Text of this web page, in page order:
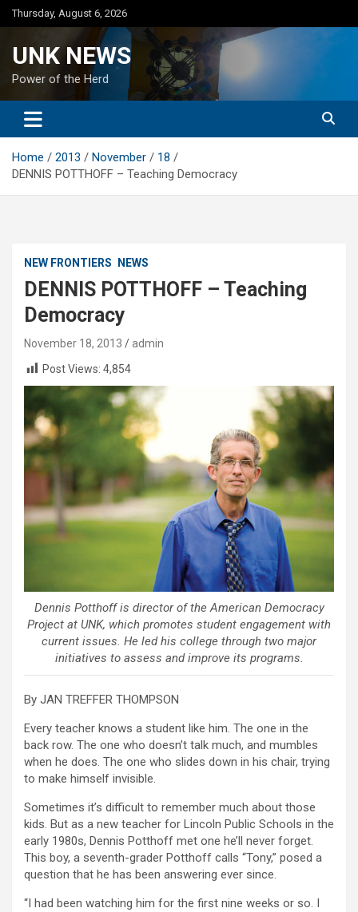
Skip
to
Thursday, August 6, 2026
UNK NEWS
Power of the Herd
Home 2013 November
18
DENNIS POTTHOFF – Teaching Democracy
NEW FRONTIERS NEWS
DENNIS POTTHOFF – Teaching
Democracy
November 18, 2013
admin
Post Views: 4,854
Dennis Potthoff is director of the American Democracy
Project at UNK, which promotes student engagement with
current issues. He led his college through two major
initiatives to assess and improve its programs.
By JAN TREFFER THOMPSON
Every teacher knows a student like him. The one in the
back row. The one who doesn’t talk much, and mumbles
when he does. The one who slides down in his chair, trying
to make himself invisible.
Sometimes it’s difficult to remember much about those
kids. But as a new teacher for Lincoln Public Schools in the
early 1980s, Dennis Potthoff met one he’ll never forget.
This boy, a seventh-grader Potthoff calls “Tony,” posed a
question that he has been answering ever since.
“I had been watching him for the first nine weeks or so. I